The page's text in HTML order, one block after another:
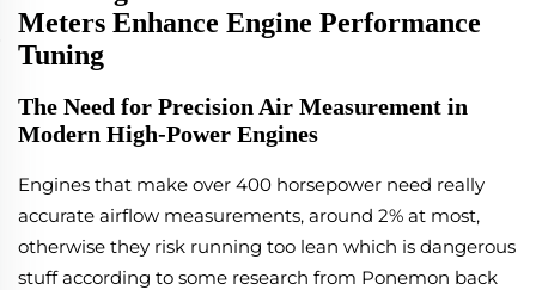
Meters Enhance Engine Performance
Tuning
The Need for Precision Air Measurement in
Modern High-Power Engines
Engines that make over 400 horsepower need really
accurate airflow measurements, around 2% at most,
otherwise they risk running too lean which is dangerous
stuff according to some research from Ponemon back